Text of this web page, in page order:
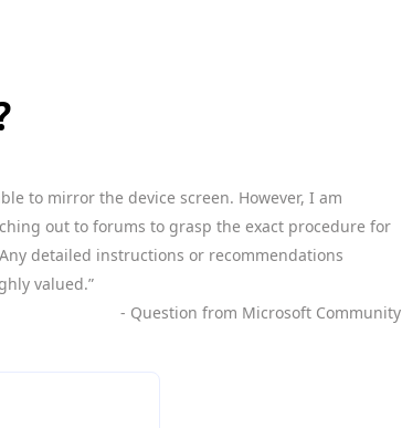
to mirror the device screen. However, I am
out to forums to grasp the exact procedure for
detailed instructions or recommendations
valued.”
- Question from Microsoft Community